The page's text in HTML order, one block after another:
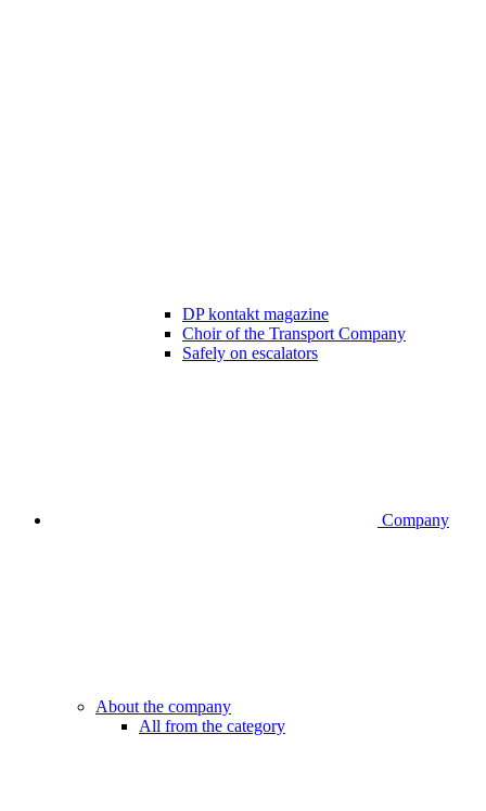
DP kontakt magazine
Choir of the Transport Company
Safely on escalators
Company
About the company
All from the category